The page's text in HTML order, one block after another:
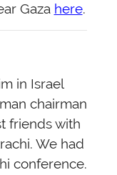
Gaza here.
in Israel
chairman
friends with
We had
conference.